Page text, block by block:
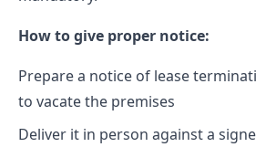
How to give proper notice:
Prepare a notice of lease
to vacate the premises
Deliver it in person against a